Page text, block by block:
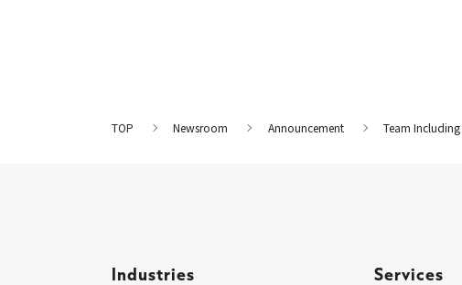
TOP Newsroom Announcement Team
Industries Services